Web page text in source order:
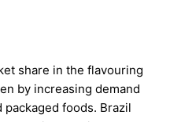
share in the flavouring
by increasing demand
foods. Brazil